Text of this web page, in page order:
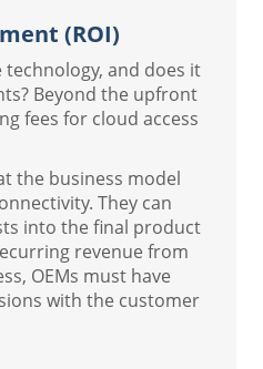
(ROI)
and does it
Beyond the upfront
fees for cloud access
the business model
They can
into the final product
revenue from
OEMs must have
with the customer